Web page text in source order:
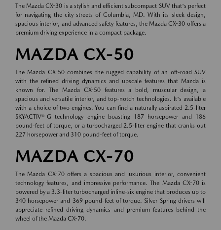
The Mazda CX-30 is a stylish and efficient subcompact SUV that's perfect
for navigating the city streets of Columbia, MD. With its sleek design,
spacious interior, and advanced safety features, the Mazda CX-30 offers a
premium driving experience in a compact package.
MAZDA CX-50
The Mazda CX-50 combines the rugged capability of an off-road SUV
with the refined driving dynamics and upscale features that Mazda is
known for. The Mazda CX-50 features a bold, muscular design, a
spacious and versatile interior, and top-notch technologies. It's available
with a choice of two engines. You can find a naturally aspirated 2.5-liter
SKYACTIV®-G technology engine boasting 187 horsepower and 186
pound-feet of torque, or a turbocharged 2.5-liter engine that cranks out
227 horsepower and 310 pound-feet of torque.
MAZDA CX-70
The Mazda CX-70 offers a spacious and luxurious interior, convenient
technology features, and impressive performance. The Mazda CX-70 is
powered by a 3.3-liter turbocharged inline-six engine that produces up to
340 horsepower and 369 pound-feet of torque. Silver Spring drivers will
appreciate refined driving dynamics and premium features behind the
wheel of the Mazda CX-70.